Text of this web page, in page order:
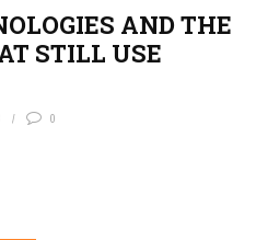
AND THE
STILL USE
0